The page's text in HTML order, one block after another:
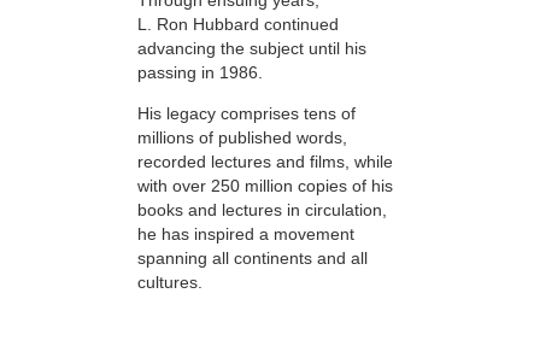
L. Ron Hubbard continued
advancing the subject until his
passing in 1986.
His legacy comprises tens of
millions of published words,
recorded lectures and films, while
with over 250 million copies of his
books and lectures in circulation,
he has inspired a movement
spanning all continents and all
cultures.